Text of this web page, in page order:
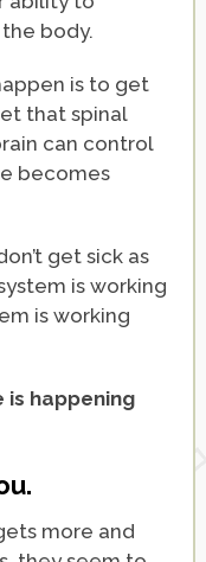
body.
is to get
that spinal
can control
becomes
get sick as
is working
is working
is happening
more and